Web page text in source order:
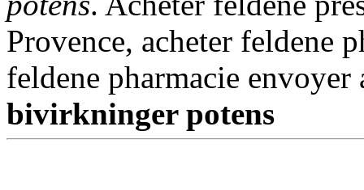
Provence, acheter feldene
feldene pharmacie
bivirkninger potens